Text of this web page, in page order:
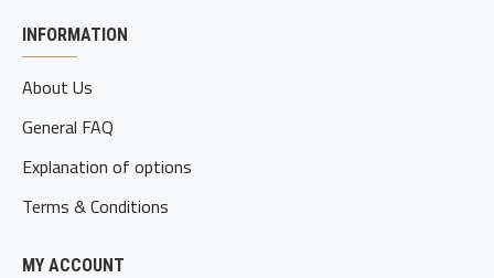
INFORMATION
About Us
General FAQ
Explanation of options
Terms & Conditions
MY ACCOUNT